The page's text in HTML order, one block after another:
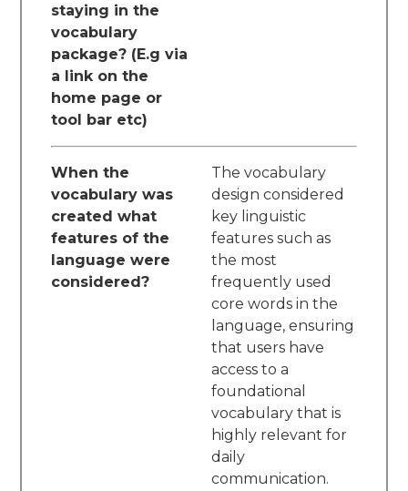
staying in the
vocabulary
package? (E.g via
a link on the
home page or
tool bar etc)
When the
vocabulary was
created what
features of the
language were
considered?
The vocabulary
design considered
key linguistic
features such as
the most
frequently used
core words in the
language, ensuring
that users have
access to a
foundational
vocabulary that is
highly relevant for
daily
communication.